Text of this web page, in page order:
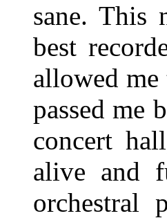
sane. This
best
allowed
passed me
concert
alive and
orchestral